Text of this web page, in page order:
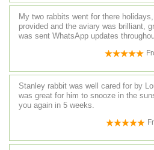
My two rabbits went for there
provided and the aviary was brilliant,
was sent WhatsApp updates
Stanley rabbit was well cared for by
was great for him to snooze in the
you again in 5 weeks.